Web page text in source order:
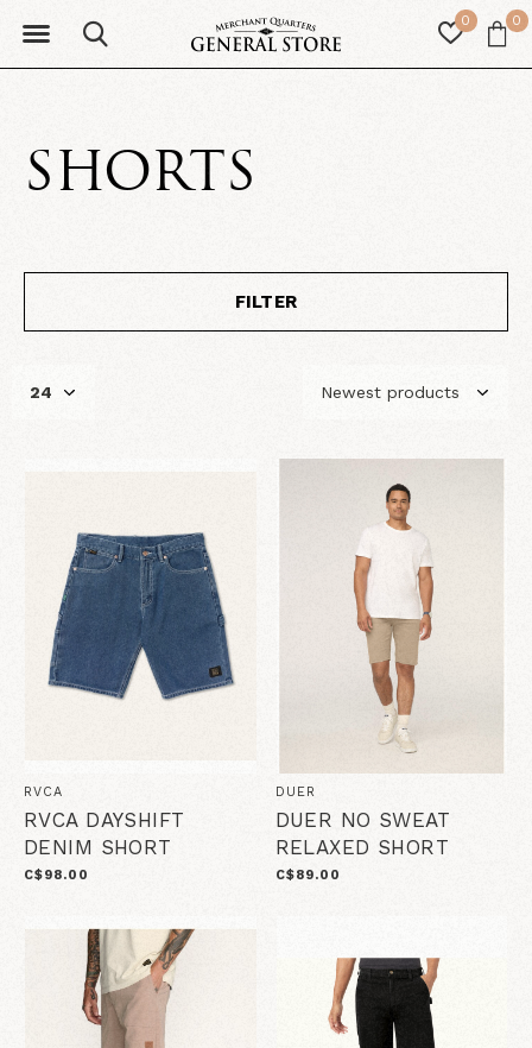
0 0
SHORTS
FILTER
RVCA
RVCA DAYSHIFT
DENIM SHORT
C$98.00
DUER
DUER NO SWEAT
RELAXED SHORT
C$89.00